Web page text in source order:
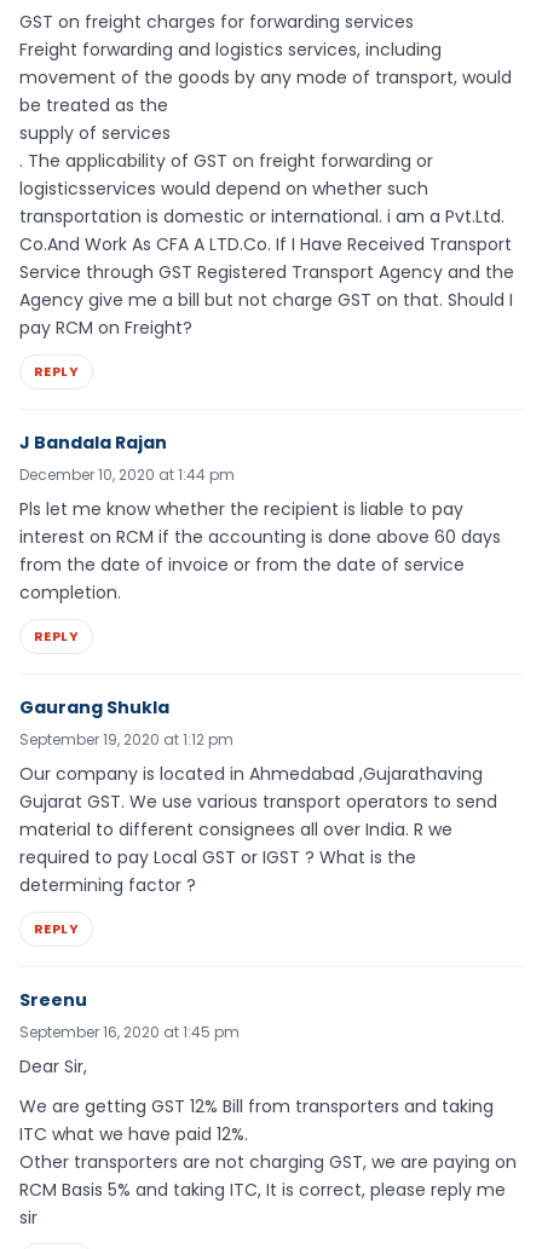
GST on freight charges for forwarding services
Freight forwarding and logistics services, including
movement of the goods by any mode of transport, would
be treated as the
supply of services
. The applicability of GST on freight forwarding or
logisticsservices would depend on whether such
transportation is domestic or international. i am a Pvt.Ltd.
Co.And Work As CFA A LTD.Co. If I Have Received Transport
Service through GST Registered Transport Agency and the
Agency give me a bill but not charge GST on that. Should I
pay RCM on Freight?
REPLY
J Bandala Rajan
December 10, 2020 at 1:44 pm
Pls let me know whether the recipient is liable to pay
interest on RCM if the accounting is done above 60 days
from the date of invoice or from the date of service
completion.
REPLY
Gaurang Shukla
September 19, 2020 at 1:12 pm
Our company is located in Ahmedabad ,Gujarathaving
Gujarat GST. We use various transport operators to send
material to different consignees all over India. R we
required to pay Local GST or IGST ? What is the
determining factor ?
REPLY
Sreenu
September 16, 2020 at 1:45 pm
Dear Sir,
We are getting GST 12% Bill from transporters and taking
ITC what we have paid 12%.
Other transporters are not charging GST, we are paying on
RCM Basis 5% and taking ITC, It is correct, please reply me
sir